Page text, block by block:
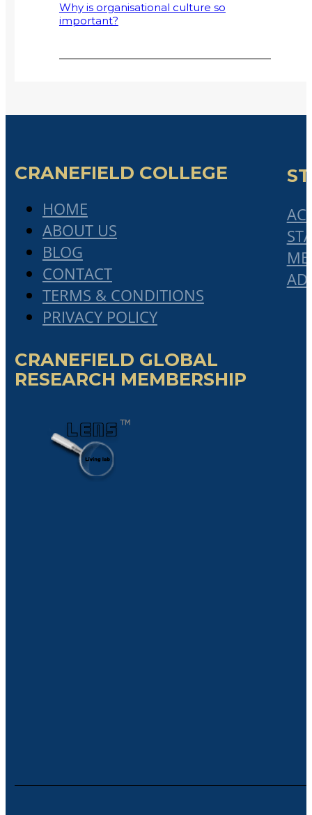
Why is organisational culture so
important?
CRANEFIELD COLLEGE
HOME
ABOUT US
BLOG
CONTACT
TERMS & CONDITIONS
PRIVACY POLICY
CRANEFIELD GLOBAL
RESEARCH MEMBERSHIP